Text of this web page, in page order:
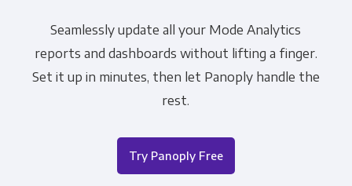
Seamlessly update all your Mode Analytics
reports and dashboards without lifting a finger.
Set it up in minutes, then let Panoply handle the
rest.
Try Panoply Free